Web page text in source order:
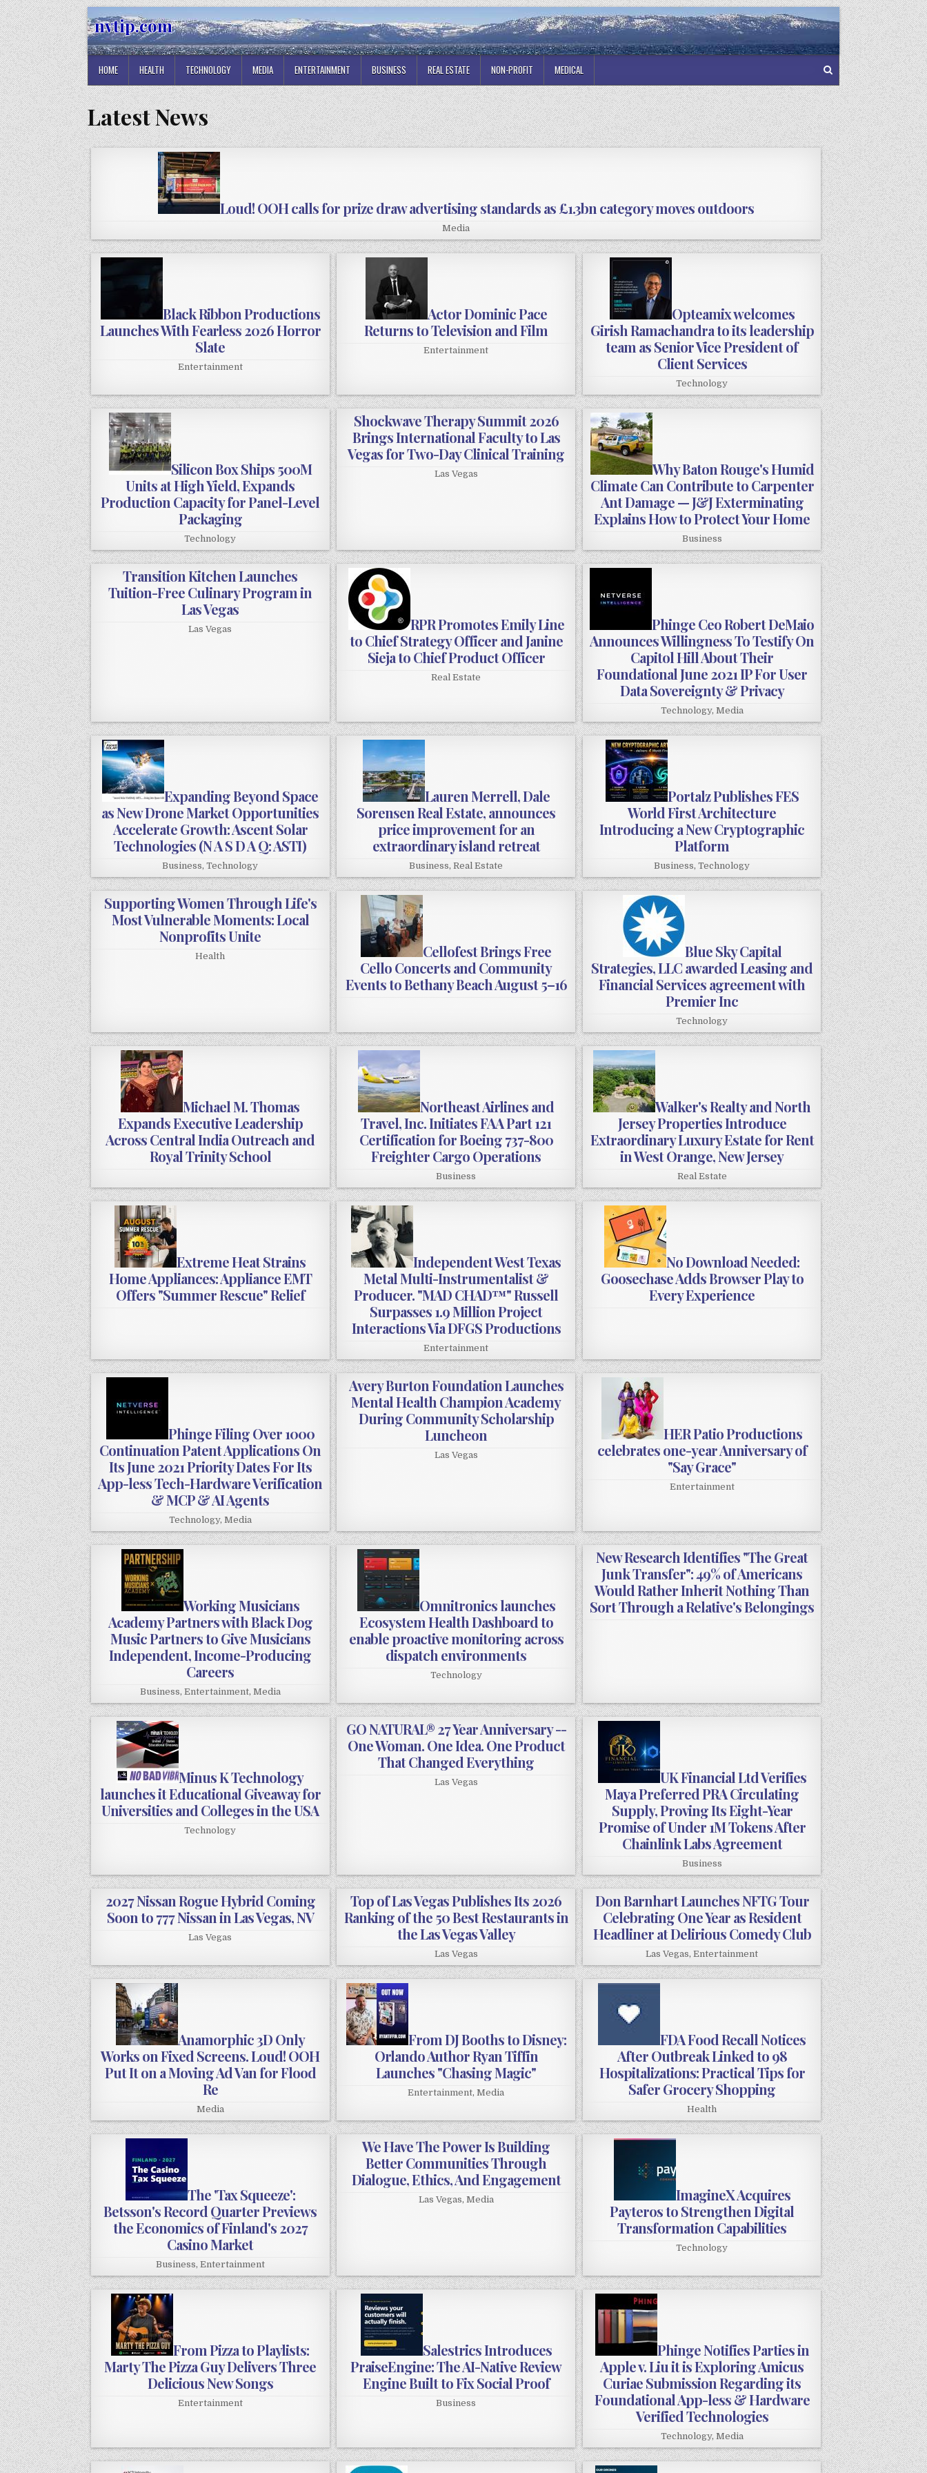
Skip
to
content
nvtip.com
HOME HEALTH TECHNOLOGY MEDIA ENTERTAINMENT BUSINESS REAL ESTATE NON-PROFIT MEDICAL
Latest News
Loud! OOH calls for prize draw advertising standards as £1.3bn category moves outdoors
Media
Black Ribbon Productions
Launches With Fearless 2026 Horror
Slate
Entertainment
Actor Dominic Pace
Returns to Television and Film
Entertainment
Opteamix welcomes
Girish Ramachandra to its leadership
team as Senior Vice President of
Client Services
Technology
Silicon Box Ships 500M
Units at High Yield, Expands
Production Capacity for Panel-Level
Packaging
Technology
Shockwave Therapy Summit 2026
Brings International Faculty to Las
Vegas for Two-Day Clinical Training
Las Vegas
Why Baton Rouge's Humid
Climate Can Contribute to Carpenter
Ant Damage — J&J Exterminating
Explains How to Protect Your Home
Business
Transition Kitchen Launches
Tuition-Free Culinary Program in
Las Vegas
Las Vegas
RPR Promotes Emily Line
to Chief Strategy Officer and Janine
Sieja to Chief Product Officer
Real Estate
Phinge Ceo Robert DeMaio
Announces Willingness To Testify On
Capitol Hill About Their
Foundational June 2021 IP For User
Data Sovereignty & Privacy
Technology, Media
Expanding Beyond Space
as New Drone Market Opportunities
Accelerate Growth: Ascent Solar
Technologies (N A S D A Q: ASTI)
Business,Technology
Lauren Merrell, Dale
Sorensen Real Estate, announces
price improvement for an
extraordinary island retreat
Business,Real Estate
Portalz Publishes FES
World First Architecture
Introducing a New Cryptographic
Platform
Business,Technology
Supporting Women Through Life's
Most Vulnerable Moments: Local
Nonprofits Unite
Health
Cellofest Brings Free
Cello Concerts and Community
Events to Bethany Beach August 5–16
Blue Sky Capital
Strategies, LLC awarded Leasing and
Financial Services agreement with
Premier Inc
Technology
Michael M. Thomas
Expands Executive Leadership
Across Central India Outreach and
Royal Trinity School
Northeast Airlines and
Travel, Inc. Initiates FAA Part 121
Certification for Boeing 737-800
Freighter Cargo Operations
Business
Walker's Realty and North
Jersey Properties Introduce
Extraordinary Luxury Estate for Rent
in West Orange, New Jersey
Real Estate
Extreme Heat Strains
Home Appliances: Appliance EMT
Offers "Summer Rescue" Relief
Independent West Texas
Metal Multi-Instrumentalist &
Producer. "MAD CHAD™" Russell
Surpasses 1.9 Million Project
Interactions Via DFGS Productions
Entertainment
No Download Needed:
Goosechase Adds Browser Play to
Every Experience
Phinge Filing Over 1000
Continuation Patent Applications On
Its June 2021 Priority Dates For Its
App-less Tech-Hardware Verification
& MCP & AI Agents
Technology, Media
Avery Burton Foundation Launches
Mental Health Champion Academy
During Community Scholarship
Luncheon
Las Vegas
HER Patio Productions
celebrates one-year Anniversary of
"Say Grace"
Entertainment
Working Musicians
Academy Partners with Black Dog
Music Partners to Give Musicians
Independent, Income-Producing
Careers
Business, Entertainment, Media
Omnitronics launches
Ecosystem Health Dashboard to
enable proactive monitoring across
dispatch environments
Technology
New Research Identifies "The Great
Junk Transfer": 49% of Americans
Would Rather Inherit Nothing Than
Sort Through a Relative's Belongings
Minus K Technology
launches it Educational Giveaway for
Universities and Colleges in the USA
Technology
GO NATURAL® 27 Year Anniversary --
One Woman. One Idea. One Product
That Changed Everything
Las Vegas
UK Financial Ltd Verifies
Maya Preferred PRA Circulating
Supply, Proving Its Eight-Year
Promise of Under 1M Tokens After
Chainlink Labs Agreement
Business
2027 Nissan Rogue Hybrid Coming
Soon to 777 Nissan in Las Vegas, NV
Las Vegas
Top of Las Vegas Publishes Its 2026
Ranking of the 50 Best Restaurants in
the Las Vegas Valley
Las Vegas
Don Barnhart Launches NFTG Tour
Celebrating One Year as Resident
Headliner at Delirious Comedy Club
Las Vegas,Entertainment
Anamorphic 3D Only
Works on Fixed Screens. Loud! OOH
Put It on a Moving Ad Van for Flood
Re
Media
From DJ Booths to Disney:
Orlando Author Ryan Tiffin
Launches "Chasing Magic"
Entertainment,Media
FDA Food Recall Notices
After Outbreak Linked to 98
Hospitalizations: Practical Tips for
Safer Grocery Shopping
Health
The 'Tax Squeeze':
Betsson's Record Quarter Previews
the Economics of Finland's 2027
Casino Market
Business, Entertainment
We Have The Power Is Building
Better Communities Through
Dialogue, Ethics, And Engagement
Las Vegas, Media
ImagineX Acquires
Payteros to Strengthen Digital
Transformation Capabilities
Technology
From Pizza to Playlists:
Marty The Pizza Guy Delivers Three
Delicious New Songs
Entertainment
Salestrics Introduces
PraiseEngine: The AI-Native Review
Engine Built to Fix Social Proof
Business
Phinge Notifies Parties in
Apple v. Liu it is Exploring Amicus
Curiae Submission Regarding its
Foundational App-less & Hardware
Verified Technologies
Technology, Media